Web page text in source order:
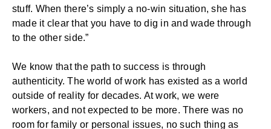
stuff. When there’s simply a no-win situation, she has
made it clear that you have to dig in and wade through
to the other side.”
We know that the path to success is through
authenticity. The world of work has existed as a world
outside of reality for decades. At work, we were
workers, and not expected to be more. There was no
room for family or personal issues, no such thing as